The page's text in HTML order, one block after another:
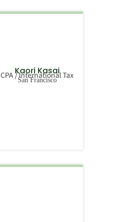
Kaori Kasai
CPA / International Tax
San Francisco